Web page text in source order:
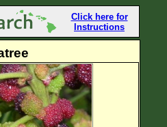
Click here for
Instructions
All